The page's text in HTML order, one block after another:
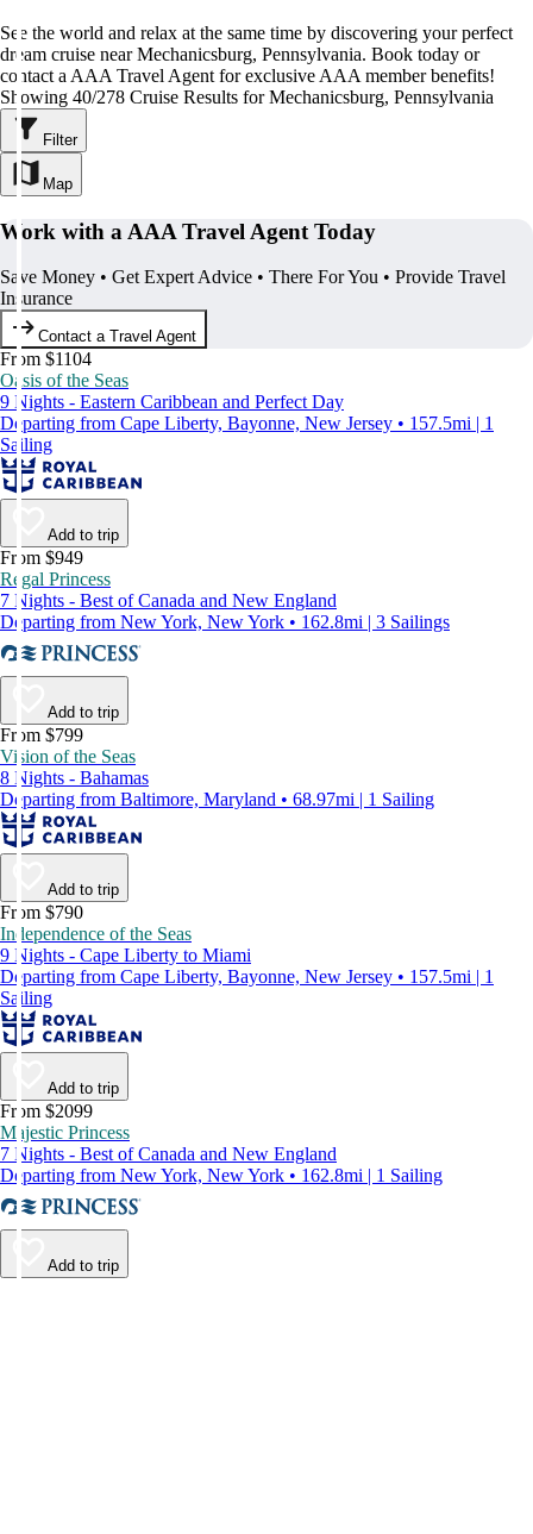
See the world and relax at the same time by discovering your perfect
dream cruise near Mechanicsburg, Pennsylvania. Book today or
contact a AAA Travel Agent for exclusive AAA member benefits!
Showing 40/278 Cruise Results for Mechanicsburg, Pennsylvania
Filter
Map
Work with a AAA Travel Agent Today
Save Money • Get Expert Advice • There For You • Provide Travel
Insurance
Contact a Travel Agent
From $1104
Oasis of the Seas
9 Nights - Eastern Caribbean and Perfect Day
Departing from Cape Liberty, Bayonne, New Jersey • 157.5mi | 1
Sailing
Add to trip
From $949
Regal Princess
7 Nights - Best of Canada and New England
Departing from New York, New York • 162.8mi | 3 Sailings
Add to trip
From $799
Vision of the Seas
8 Nights - Bahamas
Departing from Baltimore, Maryland • 68.97mi | 1 Sailing
Add to trip
From $790
Independence of the Seas
9 Nights - Cape Liberty to Miami
Departing from Cape Liberty, Bayonne, New Jersey • 157.5mi | 1
Sailing
Add to trip
From $2099
Majestic Princess
7 Nights - Best of Canada and New England
Departing from New York, New York • 162.8mi | 1 Sailing
Add to trip